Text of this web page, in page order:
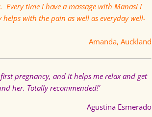
Every time I have a massage with Manasi I
with the pain as well as everyday well-
Amanda, Auckland
pregnancy, and it helps me relax and get
her. Totally recommended!’
Agustina Esmerado